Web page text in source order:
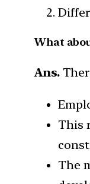
What
Ans.
This
The